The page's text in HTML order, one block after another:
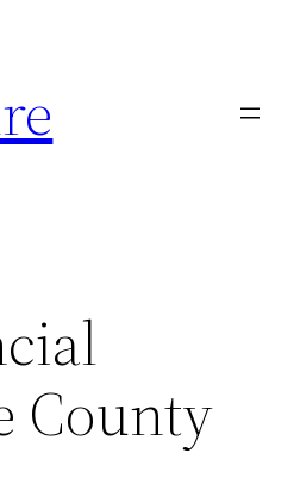
County